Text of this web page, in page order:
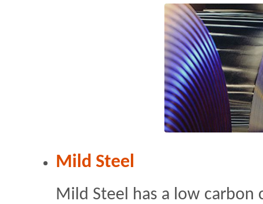
Mild Steel
Mild Steel has a low